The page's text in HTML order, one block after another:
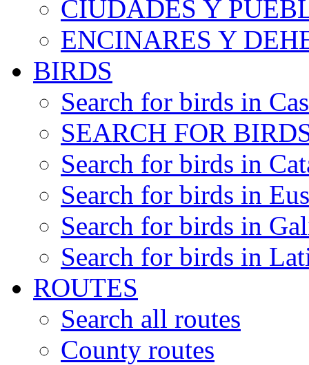
CIUDADES Y
ENCINARES Y
BIRDS
Search for birds in
SEARCH FOR
Search for birds in
Search for birds in
Search for birds in
Search for birds in
ROUTES
Search all routes
County routes